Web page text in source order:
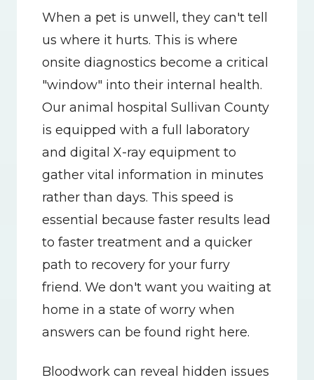
When a pet is unwell, they can't tell
us where it hurts. This is where
onsite diagnostics become a critical
"window" into their internal health.
Our animal hospital Sullivan County
is equipped with a full laboratory
and digital X-ray equipment to
gather vital information in minutes
rather than days. This speed is
essential because faster results lead
to faster treatment and a quicker
path to recovery for your furry
friend. We don't want you waiting at
home in a state of worry when
answers can be found right here.
Bloodwork can reveal hidden issues